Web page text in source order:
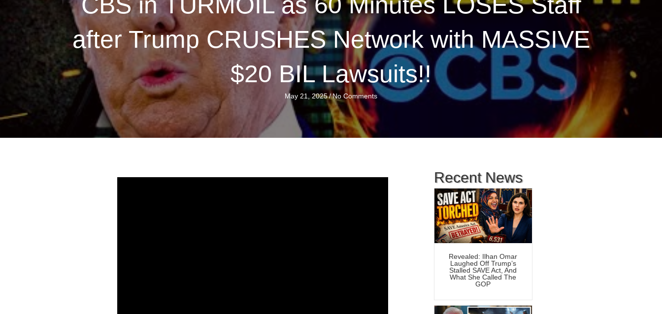
after Trump CRUSHES Network with MASSIVE
$20 BIL Lawsuits!!
May 21, 2025/No Comments
Recent News
Revealed: Ilhan Omar
Laughed Off Trump’s
Stalled SAVE Act, And
What She Called The
GOP